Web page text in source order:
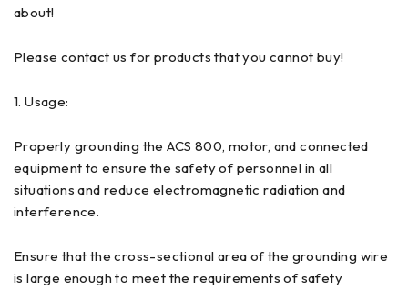
about!
Please contact us for products that you cannot buy!
1. Usage:
Properly grounding the ACS 800, motor, and connected
equipment to ensure the safety of personnel in all
situations and reduce electromagnetic radiation and
interference.
Ensure that the cross-sectional area of the grounding wire
is large enough to meet the requirements of safety